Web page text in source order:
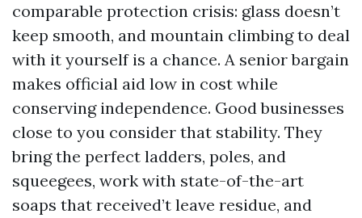
comparable protection crisis: glass doesn’t
keep smooth, and mountain climbing to deal
with it yourself is a chance. A senior bargain
makes official aid low in cost while
conserving independence. Good businesses
close to you consider that stability. They
bring the perfect ladders, poles, and
squeegees, work with state-of-the-art
soaps that received’t leave residue, and